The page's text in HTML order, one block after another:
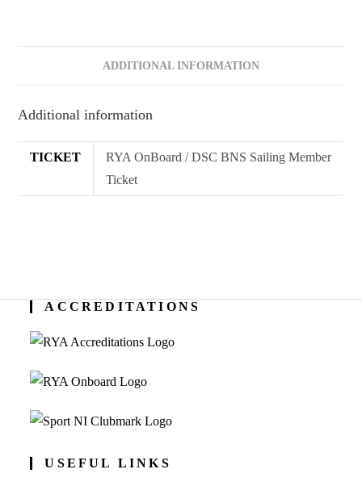
#2
(7.15pm)
quantity
ADDITIONAL INFORMATION
Additional information
TICKET
RYA OnBoard / DSC BNS Sailing Member
Ticket
ACCREDITATIONS
USEFUL LINKS